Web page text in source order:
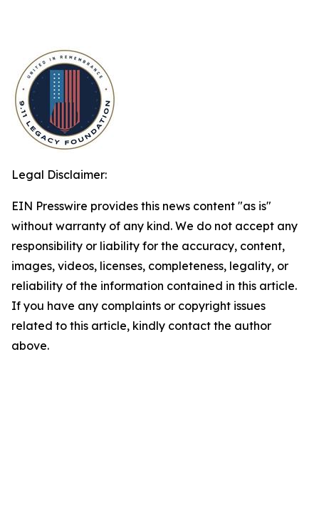
Legal Disclaimer:
EIN Presswire provides this news content "as is"
without warranty of any kind. We do not accept any
responsibility or liability for the accuracy, content,
images, videos, licenses, completeness, legality, or
reliability of the information contained in this article.
If you have any complaints or copyright issues
related to this article, kindly contact the author
above.